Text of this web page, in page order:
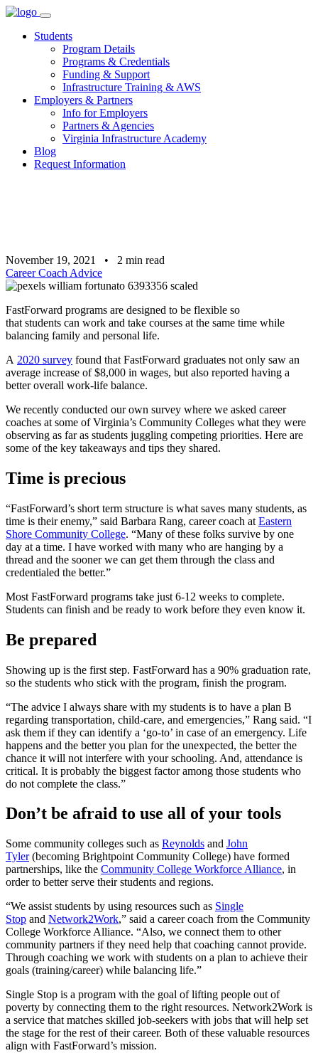
Skip
contentStudents
Program Details
Programs & Credentials
Funding & Support
Infrastructure Training & AWS
Employers & Partners
Info for Employers
Partners & Agencies
Virginia Infrastructure Academy
Blog
Request Information
November 19, 2021 • 2 min read
Career Coach Advice
FastForward programs are designed to be flexible so
that students can work and take courses at the same time while
balancing family and personal life.
A 2020 survey found that FastForward graduates not only saw an
average increase of $8,000 in wages, but also reported having a
better overall work-life balance.
We recently conducted our own survey where we asked career
coaches at some of Virginia’s Community Colleges what they were
observing as far as students juggling competing priorities. Here are
some of the key takeaways and tips they shared.
Time is precious
“FastForward’s short term structure is what saves many students, as
time is their enemy,” said Barbara Rang, career coach at Eastern
Shore Community College. “Many of these folks survive by one
day at a time. I have worked with many who are hanging by a
thread and the sooner we can get them through the class and
credentialed the better.”
Most FastForward programs take just 6-12 weeks to complete.
Students can finish and be ready to work before they even know it.
Be prepared
Showing up is the first step. FastForward has a 90% graduation rate,
so the students who stick with the program, finish the program.
“The advice I always share with my students is to have a plan B
regarding transportation, child-care, and emergencies,” Rang said. “I
ask them if they can identify a ‘go-to’ in case of an emergency. Life
happens and the better you plan for the unexpected, the better the
chance it will not interfere with your schooling. And, attendance is
critical. It is probably the biggest factor among those students who
do not complete the class.”
Don’t be afraid to use all of your tools
Some community colleges such as Reynolds and John
Tyler(becoming Brightpoint Community College) have formed
partnerships, like the Community College Workforce Alliance, in
order to better serve their students and regions.
“We assist students by using resources such as Single
Stop and Network2Work,” said a career coach from the Community
College Workforce Alliance. “Also, we connect them to other
community partners if they need help that coaching cannot provide.
Through coaching we work with students on a plan to achieve their
goals (training/career) while balancing life.”
Single Stop is a program with the goal of lifting people out of
poverty by connecting them to the right resources. Network2Work is
a service that matches skilled job-seekers with jobs that will help set
the stage for the rest of their career. Both of these valuable resources
align with FastForward’s mission.